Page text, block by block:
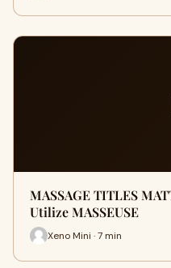
MASSAGE TITLES
Utilize MASSEUSE
Xeno Mini · 7 min